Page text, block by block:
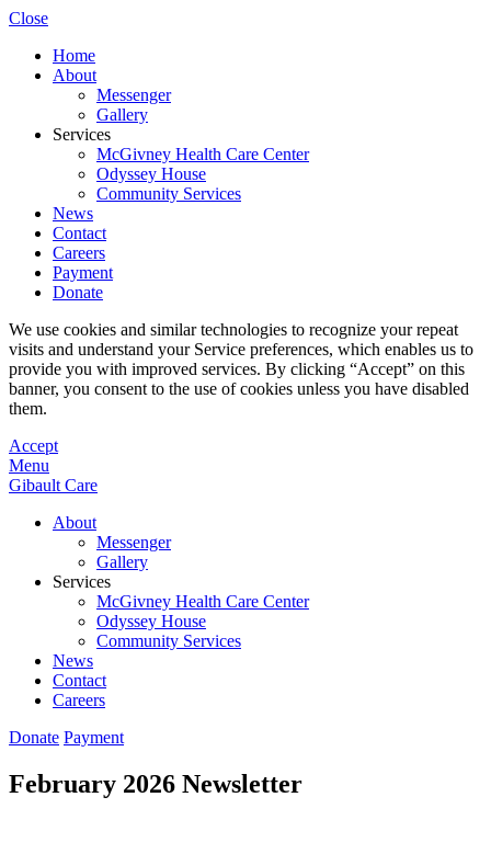
Close
Home
About
Messenger
Gallery
Services
McGivney Health Care Center
Odyssey House
Community Services
News
Contact
Careers
Payment
Donate
We use cookies and similar technologies to recognize your repeat
visits and understand your Service preferences, which enables us to
provide you with improved services. By clicking “Accept” on this
banner, you consent to the use of cookies unless you have disabled
them.
Accept
Menu
Gibault Care
About
Messenger
Gallery
Services
McGivney Health Care Center
Odyssey House
Community Services
News
Contact
Careers
Donate Payment
February 2026 Newsletter